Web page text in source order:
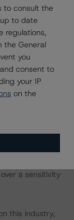
participate in
DBRS
and other
entity or its
action.
a sensitivity
or lower are
a sensitivity
this industry,
to consult the
to date
regulations,
the General
you
consent to
your IP
on the